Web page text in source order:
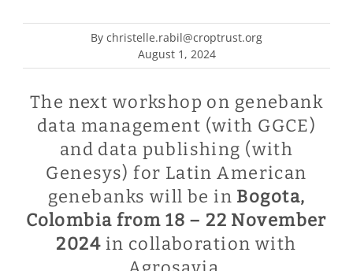
By christelle.rabil@croptrust.org
August 1, 2024
The next workshop on genebank
data management (with GGCE)
and data publishing (with
Genesys) for Latin American
genebanks will be in Bogota,
Colombia from 18 – 22 November
2024 in collaboration with